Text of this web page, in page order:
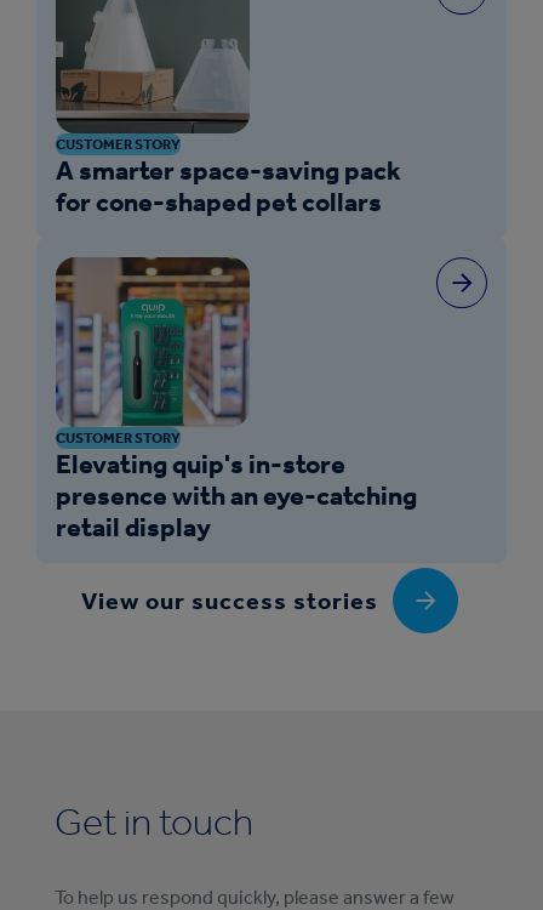
CUSTOMER STORY
A smarter space-saving pack
for cone-shaped pet collars
CUSTOMER STORY
Elevating quip's in-store
presence with an eye-catching
retail display
View our success stories
Get in touch
To help us respond quickly, please answer a few